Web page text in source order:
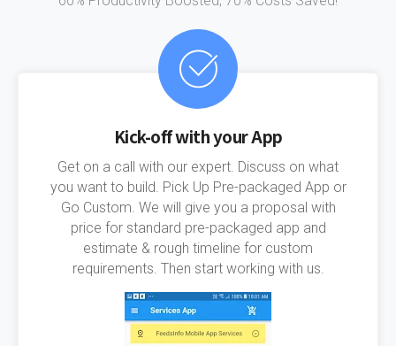
Kick-off with your App
Get on a call with our expert. Discuss on what
you want to build. Pick Up Pre-packaged App or
Go Custom. We will give you a proposal with
price for standard pre-packaged app and
estimate & rough timeline for custom
requirements. Then start working with us.